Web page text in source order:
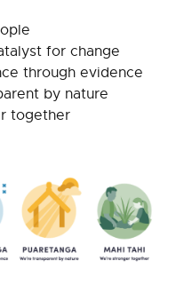
for change
through evidence
by nature
together